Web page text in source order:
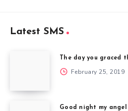
Latest SMS
The day you graced
February 25, 2019
Good night my angel